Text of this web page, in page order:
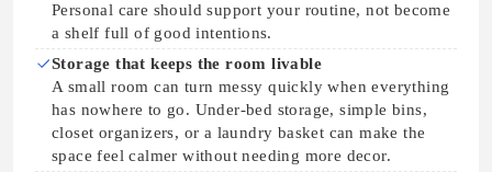
Personal care should support your routine, not become
a shelf full of good intentions.
Storage that keeps the room livable
A small room can turn messy quickly when everything
has nowhere to go. Under-bed storage, simple bins,
closet organizers, or a laundry basket can make the
space feel calmer without needing more decor.